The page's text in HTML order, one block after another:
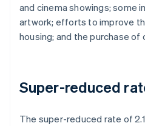
and cinema showings; some
artwork; efforts to improve
housing; and the purchase of
Super-reduced
The super-reduced rate of